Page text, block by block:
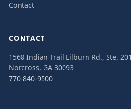
Contact
CONTACT
1568 Indian Trail Lilburn Rd., Ste. 201
Norcross, GA 30093
770-840-9500